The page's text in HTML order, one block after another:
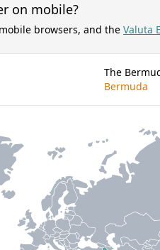
on mobile?
browsers, and the Valuta
The
Bermuda